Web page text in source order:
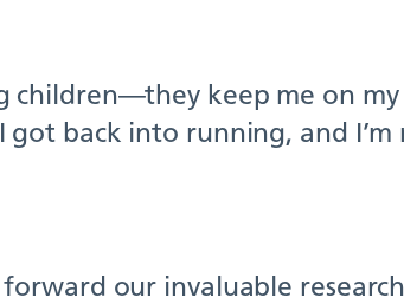
children—they keep me on my
got back into running, and
our invaluable